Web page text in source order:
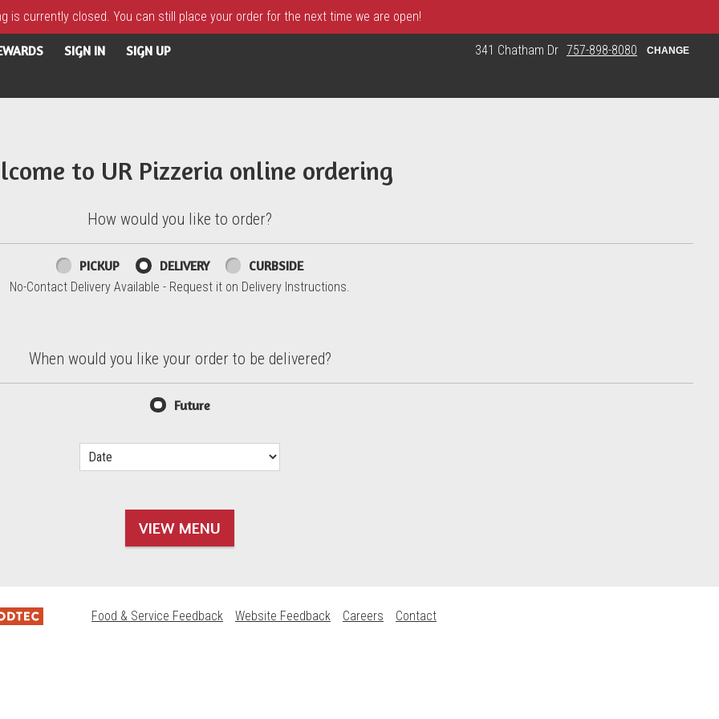
is currently closed. You can still place your order for the next time we are open!
SIGN IN SIGN UP 341 Chatham Dr 757-898-8080 CHANGE
to UR Pizzeria online ordering
How would you like to order?
PICKUP DELIVERY CURBSIDE
No-Contact Delivery Available - Request it on Delivery Instructions.
When would you like your order to be delivered?
Future
VIEW MENU
Food & Service Feedback Website Feedback Careers Contact